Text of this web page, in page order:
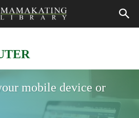
mobile device or